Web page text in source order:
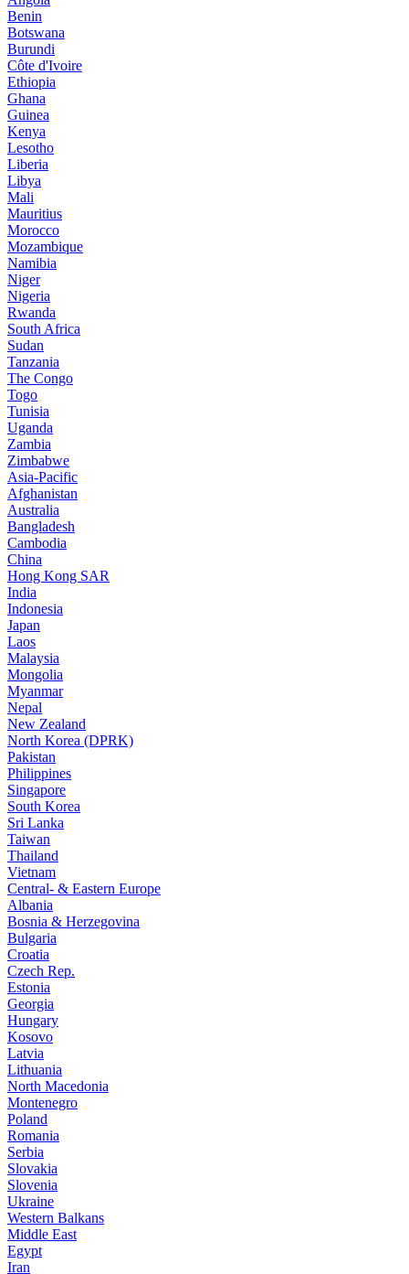
Benin
Botswana
Burundi
Côte d'Ivoire
Ethiopia
Ghana
Guinea
Kenya
Lesotho
Liberia
Libya
Mali
Mauritius
Morocco
Mozambique
Namibia
Niger
Nigeria
Rwanda
South Africa
Sudan
Tanzania
The Congo
Togo
Tunisia
Uganda
Zambia
Zimbabwe
Asia-Pacific
Afghanistan
Australia
Bangladesh
Cambodia
China
Hong Kong SAR
India
Indonesia
Japan
Laos
Malaysia
Mongolia
Myanmar
Nepal
New Zealand
North Korea (DPRK)
Pakistan
Philippines
Singapore
South Korea
Sri Lanka
Taiwan
Thailand
Vietnam
Central- & Eastern Europe
Albania
Bosnia & Herzegovina
Bulgaria
Croatia
Czech Rep.
Estonia
Georgia
Hungary
Kosovo
Latvia
Lithuania
North Macedonia
Montenegro
Poland
Romania
Serbia
Slovakia
Slovenia
Ukraine
Western Balkans
Middle East
Egypt
Iran